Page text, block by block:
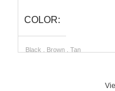
COLOR
Black Brown Tan